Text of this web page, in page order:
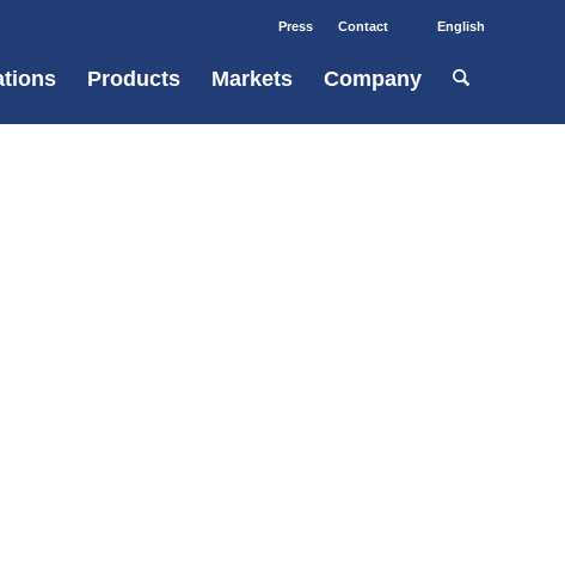
Press Contact English
Products Markets Company